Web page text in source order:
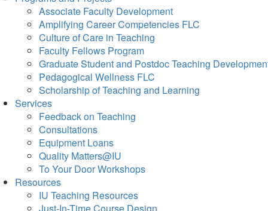
Associate Faculty Development
Amplifying Career Competencies FLC
Culture of Care in Teaching
Faculty Fellows Program
Graduate Student and Postdoc Teaching
Pedagogical Wellness FLC
Scholarship of Teaching and Learning
Services
Feedback on Teaching
Consultations
Equipment Loans
Quality Matters@IU
To Your Door Workshops
Resources
IU Teaching Resources